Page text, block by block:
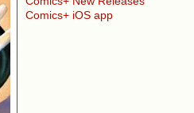
Comics+ iOS app